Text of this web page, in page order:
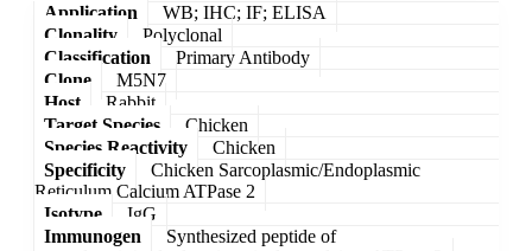
Application
WB; IHC; IF; ELISA
Clonality
Polyclonal
Classification
Primary Antibody
Clone
M5N7
Host
Rabbit
Target Species
Chicken
Species Reactivity
Chicken
Specificity
Chicken Sarcoplasmic/Endoplasmic
Reticulum Calcium ATPase 2
Isotype
IgG
Immunogen
Synthesized peptide of